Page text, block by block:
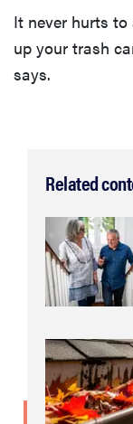
It never hurts
up your trash
says.
Related